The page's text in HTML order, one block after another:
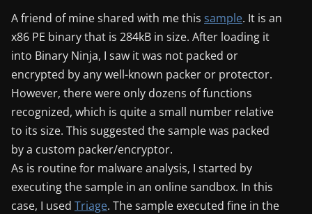
A friend of mine shared with me this sample. It is an
x86 PE binary that is 284kB in size. After loading it
into Binary Ninja, I saw it was not packed or
encrypted by any well-known packer or protector.
However, there were only dozens of functions
recognized, which is quite a small number relative
to its size. This suggested the sample was packed
by a custom packer/encryptor.
As is routine for malware analysis, I started by
executing the sample in an online sandbox. In this
case, I used Triage. The sample executed fine in the